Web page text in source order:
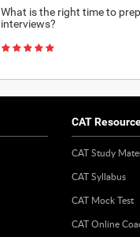
What is the right time to
interviews?
CAT
CAT Study
CAT Syllabus
CAT Mock Test
CAT Online